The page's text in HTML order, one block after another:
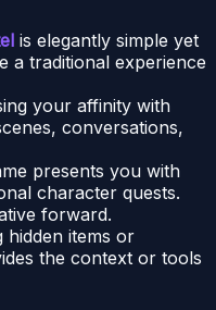
is elegantly simple yet
a traditional experience
your affinity with
conversations,
presents you with
character quests.
forward.
hidden items or
the context or tools